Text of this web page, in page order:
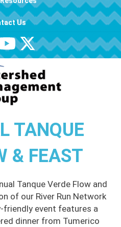
Us
TANQUE
& FEAST
Tanque Verde Flow and
of our River Run Network
friendly event features a
dinner from Tumerico